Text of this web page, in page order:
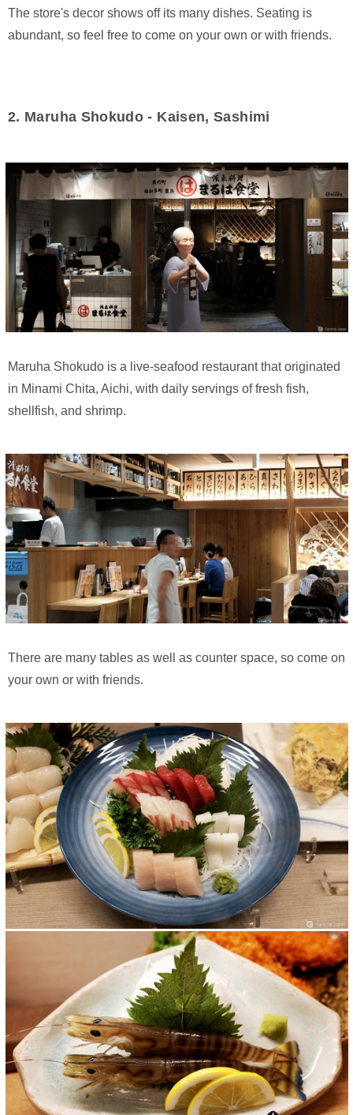
The store's decor shows off its many dishes. Seating is
abundant, so feel free to come on your own or with friends.
2. Maruha Shokudo - Kaisen, Sashimi
Maruha Shokudo is a live-seafood restaurant that originated
in Minami Chita, Aichi, with daily servings of fresh fish,
shellfish, and shrimp.
There are many tables as well as counter space, so come on
your own or with friends.